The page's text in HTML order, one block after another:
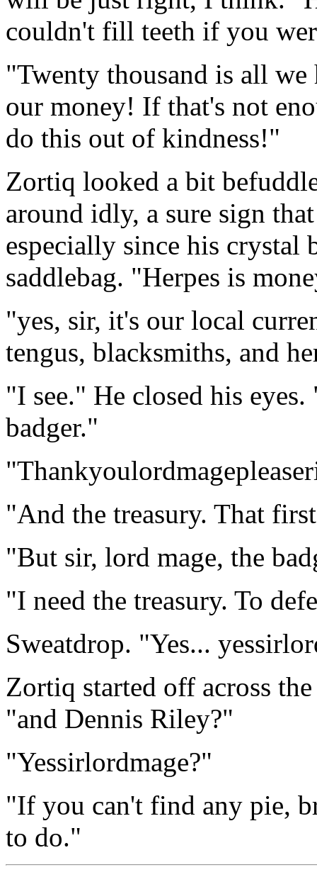
couldn't fill teeth if you
"Twenty thousand is all we
our money! If that's not
do this out of kindness!"
Zortiq looked a bit
around idly, a sure sign
especially since his crystal
saddlebag. "Herpes is
"yes, sir, it's our local
tengus, blacksmiths, and
"I see." He closed his
badger."
"And the treasury. That
"But sir, lord mage, the
"I need the treasury. To
Sweatdrop. "Yes...
Zortiq started off across
"and Dennis Riley?"
"Yessirlordmage?"
"If you can't find any pie,
to do."